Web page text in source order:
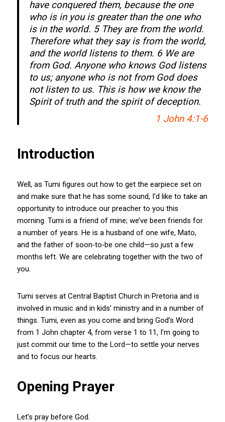
have conquered them, because the one
who is in you is greater than the one who
is in the world. 5 They are from the world.
Therefore what they say is from the world,
and the world listens to them. 6 We are
from God. Anyone who knows God listens
to us; anyone who is not from God does
not listen to us. This is how we know the
Spirit of truth and the spirit of deception.
1 John 4:1-6
Introduction
Well, as Tumi figures out how to get the earpiece set on
and make sure that he has some sound, I’d like to take an
opportunity to introduce our preacher to you this
morning. Tumi is a friend of mine; we’ve been friends for
a number of years. He is a husband of one wife, Mato,
and the father of soon‑to‑be one child—so just a few
months left. We are celebrating together with the two of
you.
Tumi serves at Central Baptist Church in Pretoria and is
involved in music and in kids’ ministry and in a number of
things. Tumi, even as you come and bring God’s Word
from 1 John chapter 4, from verse 1 to 11, I’m going to
just commit our time to the Lord—to settle your nerves
and to focus our hearts.
Opening Prayer
Let’s pray before God.